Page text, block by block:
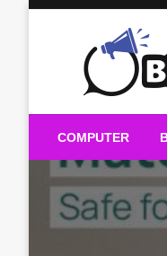
Guest
COMPUTER